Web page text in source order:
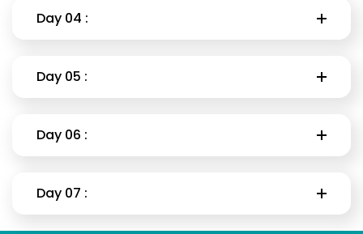
Day 04 :
Day 05 :
Day 06 :
Day 07 :